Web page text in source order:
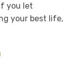
you let
your best life,